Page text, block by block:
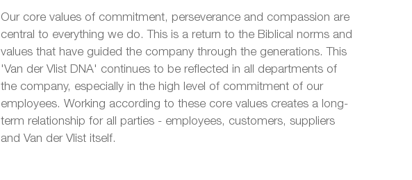
Our core values of commitment, perseverance and compassion are
central to everything we do. This is a return to the Biblical norms and
values that have guided the company through the generations. This
'Van der Vlist DNA' continues to be reflected in all departments of
the company, especially in the high level of commitment of our
employees. Working according to these core values creates a long-
term relationship for all parties - employees, customers, suppliers
and Van der Vlist itself.